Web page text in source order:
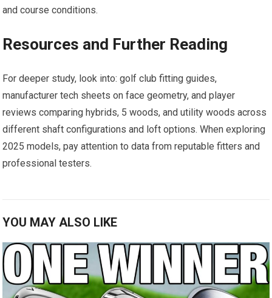
and course conditions.
Resources and Further Reading
For ‍deeper study, look ⁤into: golf club ⁤fitting guides,
manufacturer⁤ tech sheets on face geometry, and player
reviews comparing hybrids, 5 woods,⁢ and utility woods ‍across
different shaft configurations and loft options. When exploring
2025 models, pay attention to⁢ data from reputable⁢ fitters and
professional testers.
YOU MAY ALSO LIKE